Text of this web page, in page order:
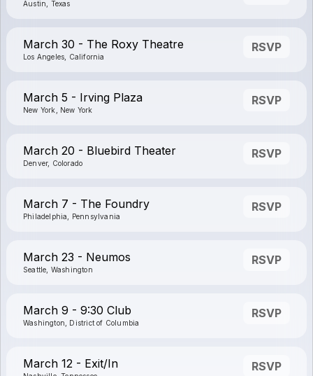
Austin, Texas
March 30 - The Roxy Theatre
Los Angeles, California
RSVP
March 5 - Irving Plaza
New York, New York
RSVP
March 20 - Bluebird Theater
Denver, Colorado
RSVP
March 7 - The Foundry
Philadelphia, Pennsylvania
RSVP
March 23 - Neumos
Seattle, Washington
RSVP
March 9 - 9:30 Club
Washington, District of Columbia
RSVP
March 12 - Exit/In RSVP